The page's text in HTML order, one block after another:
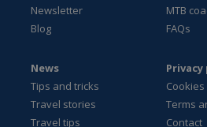
Newsletter
Blog
MTB
FAQs
News
Tips and tricks
Travel stories
Travel tips
Cookies
Terms
Contact